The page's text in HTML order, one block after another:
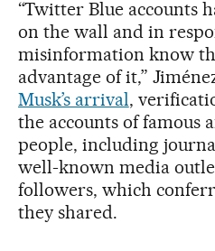
“Twitter Blue accounts
on the wall and in
misinformation know
advantage of it,”
Musk’s arrival,
the accounts of famous
people, including
well-known media
followers, which
they shared.